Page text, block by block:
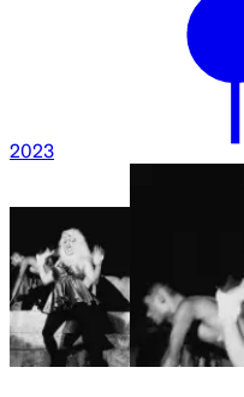
2023